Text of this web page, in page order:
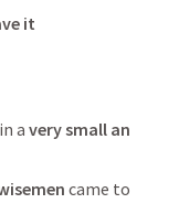
it
a very small an